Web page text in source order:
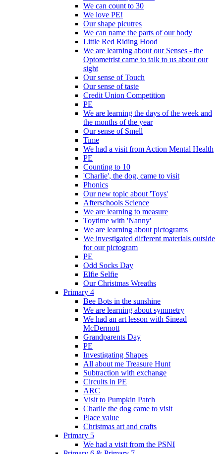
We can count to 30
We love PE!
Our shape picutres
We can name the parts of our body
Little Red Riding Hood
We are learning about our Senses - the
Optometrist came to talk to us about our
sight
Our sense of Touch
Our sense of taste
Credit Union Competition
PE
We are learning the days of the week and
the months of the year
Our sense of Smell
Time
We had a visit from Action Mental Health
PE
Counting to 10
'Charlie', the dog, came to visit
Phonics
Our new topic about 'Toys'
Afterschools Science
We are learning to measure
Toytime with 'Nanny'
We are learning about pictograms
We investigated different materials outside
for our pictogram
PE
Odd Socks Day
Elfie Selfie
Our Christmas Wreaths
Primary 4
Bee Bots in the sunshine
We are learning about symmetry
We had an art lesson with Sinead
McDermott
Grandparents Day
PE
Investigating Shapes
All about me Treasure Hunt
Subtraction with exchange
Circuits in PE
ARC
Visit to Pumpkin Patch
Charlie the dog came to visit
Place value
Christmas art and crafts
Primary 5
We had a visit from the PSNI